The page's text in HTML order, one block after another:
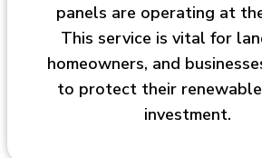
panels are operating at
This service is vital for
homeowners, and
to protect their
investment.